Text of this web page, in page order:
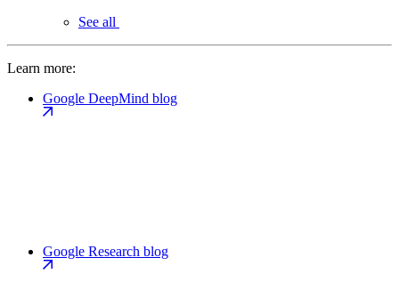
See all
Learn more:
Google DeepMind blog
Google Research blog